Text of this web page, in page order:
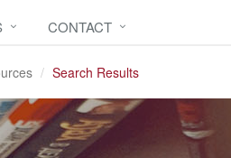
CONTACT
Search Results